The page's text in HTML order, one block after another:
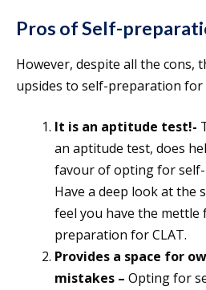
Pros of Self-
However, despite all the cons,
upsides to self-preparation for
It is an aptitude test!-
an aptitude test, does
favour of opting for
Have a deep look at the
feel you have the
preparation for CLAT.
Provides a space for
mistakes – Opting for